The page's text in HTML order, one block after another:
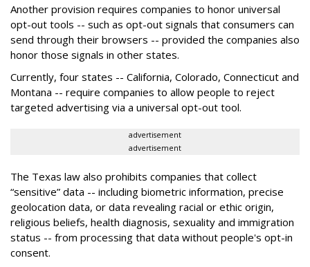
Another provision requires companies to honor universal
opt-out tools -- such as opt-out signals that consumers can
send through their browsers -- provided the companies also
honor those signals in other states.
Currently, four states -- California, Colorado, Connecticut and
Montana -- require companies to allow people to reject
targeted advertising via a universal opt-out tool.
advertisement
advertisement
The Texas law also prohibits companies that collect
“sensitive” data -- including biometric information, precise
geolocation data, or data revealing racial or ethic origin,
religious beliefs, health diagnosis, sexuality and immigration
status -- from processing that data without people's opt-in
consent.